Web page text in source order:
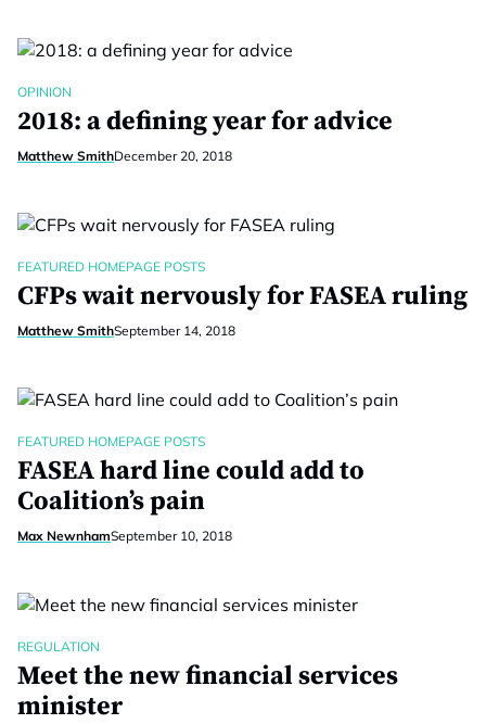
OPINION
2018: a defining year for advice
Matthew SmithDecember 20, 2018
FEATURED HOMEPAGE POSTS
CFPs wait nervously for FASEA ruling
Matthew SmithSeptember 14, 2018
FEATURED HOMEPAGE POSTS
FASEA hard line could add to
Coalition’s pain
Max NewnhamSeptember 10, 2018
REGULATION
Meet the new financial services
minister